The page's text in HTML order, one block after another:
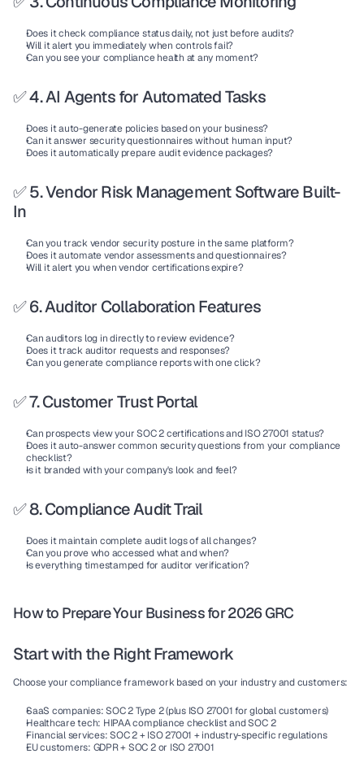
Does it check compliance status daily, not just before audits?
Will it alert you immediately when controls fail?
Can you see your compliance health at any moment?
✅ 4. AI Agents for Automated Tasks
Does it auto-generate policies based on your business?
Can it answer security questionnaires without human input?
Does it automatically prepare audit evidence packages?
✅ 5. Vendor Risk Management Software Built-
In
Can you track vendor security posture in the same platform?
Does it automate vendor assessments and questionnaires?
Will it alert you when vendor certifications expire?
✅ 6. Auditor Collaboration Features
Can auditors log in directly to review evidence?
Does it track auditor requests and responses?
Can you generate compliance reports with one click?
✅ 7. Customer Trust Portal
Can prospects view your SOC 2 certifications and ISO 27001 status?
Does it auto-answer common security questions from your compliance
checklist?
Is it branded with your company's look and feel?
✅ 8. Compliance Audit Trail
Does it maintain complete audit logs of all changes?
Can you prove who accessed what and when?
Is everything timestamped for auditor verification?
How to Prepare Your Business for 2026 GRC
Start with the Right Framework
Choose your compliance framework based on your industry and customers:
SaaS companies: SOC 2 Type 2 (plus ISO 27001 for global customers)
Healthcare tech: HIPAA compliance checklist and SOC 2
Financial services: SOC 2 + ISO 27001 + industry-specific regulations
EU customers: GDPR + SOC 2 or ISO 27001